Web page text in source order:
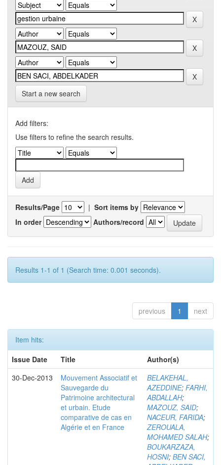
Start a new search
Add filters:
Use filters to refine the search results.
Results/Page | Sort items by
In order
Authors/record
Results 1-1 of 1 (Search time: 0.001 seconds).
previous 1 next
Item hits:
Issue Date
Title
Author(s)
30-Dec-2013
Mouvement Associatif et
Sauvegarde du
Patrimoine architectural
et urbain. Etude
comparative de cas en
Algérie et en France
BELAKEHAL,
AZEDDINE; FARHI,
ABDALLAH;
MAZOUZ, SAID;
NACEUR, FARIDA;
ZEROUALA,
MOHAMED SALAH;
BOUKARZAZA,
HOSNI; BEN SACI,